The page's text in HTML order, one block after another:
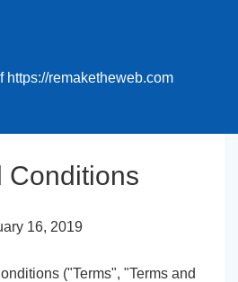
https://remaketheweb.com
Conditions
16, 2019
("Terms", "Terms and